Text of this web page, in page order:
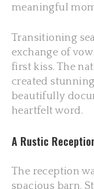
meaningful
Transitioning
exchange of
first kiss. The
created
beautifully
heartfelt word.
A Rustic
The reception
spacious barn.